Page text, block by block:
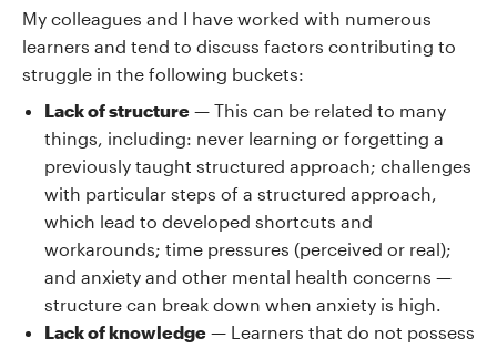
My colleagues and I have worked with numerous
learners and tend to discuss factors contributing to
struggle in the following buckets:
Lack of structure — This can be related to many
things, including: never learning or forgetting a
previously taught structured approach; challenges
with particular steps of a structured approach,
which lead to developed shortcuts and
workarounds; time pressures (perceived or real);
and anxiety and other mental health concerns —
structure can break down when anxiety is high.
Lack of knowledge — Learners that do not possess